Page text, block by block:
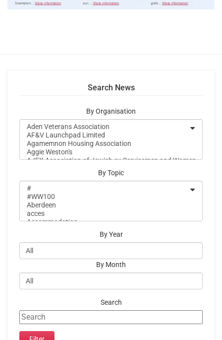
Search News
By Organisation
By Topic
By Year
By Month
Search